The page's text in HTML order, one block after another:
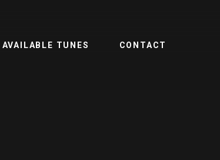
AVAILABLE TUNES CONTACT